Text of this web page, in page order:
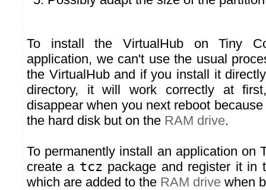
To install the VirtualHub on Tiny
application, we can't use the usual
the VirtualHub and if you install it
directory, it will work correctly at
disappear when you next reboot
the hard disk but on the RAM drive.
To permanently install an application on
create a tcz package and register it in
which are added to the RAM drive when